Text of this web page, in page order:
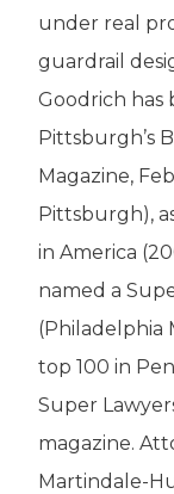
under real
guardrail
Goodrich has
Pittsburgh’s
Magazine,
Pittsburgh),
in America
named a
(Philadelphia
top 100 in
Super
magazine.
Martindale-